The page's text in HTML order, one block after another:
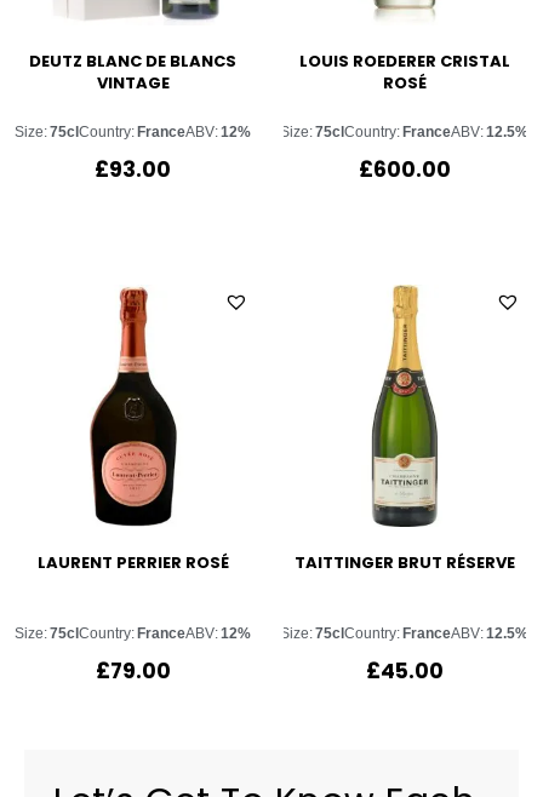
DEUTZ BLANC DE BLANCS
VINTAGE
Size:75clCountry: FranceABV:12%
£93.00
LOUIS ROEDERER CRISTAL
ROSÉ
Size:75clCountry: FranceABV:12.5%
£600.00
LAURENT PERRIER ROSÉ
Size:75clCountry:FranceABV:12%
£79.00
TAITTINGER BRUT RÉSERVE
Size:75clCountry:FranceABV:12.5%
£45.00